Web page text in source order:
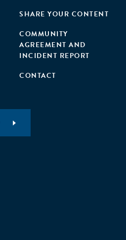
SHARE YOUR CONTENT
COMMUNITY
AGREEMENT AND
INCIDENT REPORT
CONTACT